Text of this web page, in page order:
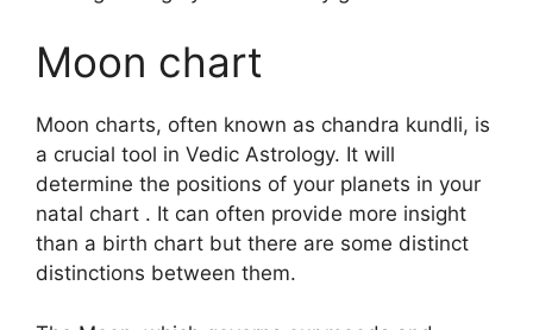
Moon chart
Moon charts, often known as chandra kundli, is
a crucial tool in Vedic Astrology. It will
determine the positions of your planets in your
natal chart . It can often provide more insight
than a birth chart but there are some distinct
distinctions between them.